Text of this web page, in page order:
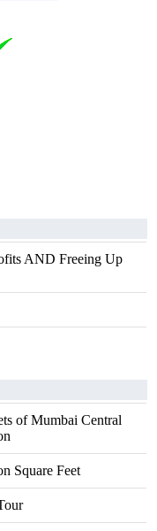
AND Freeing Up
of Mumbai Central
Square Feet